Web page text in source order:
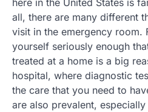
here in the United States is
all, there are many different
visit in the emergency room.
yourself seriously enough
treated at a home is a big
hospital, where diagnostic
the care that you need to
are also prevalent,